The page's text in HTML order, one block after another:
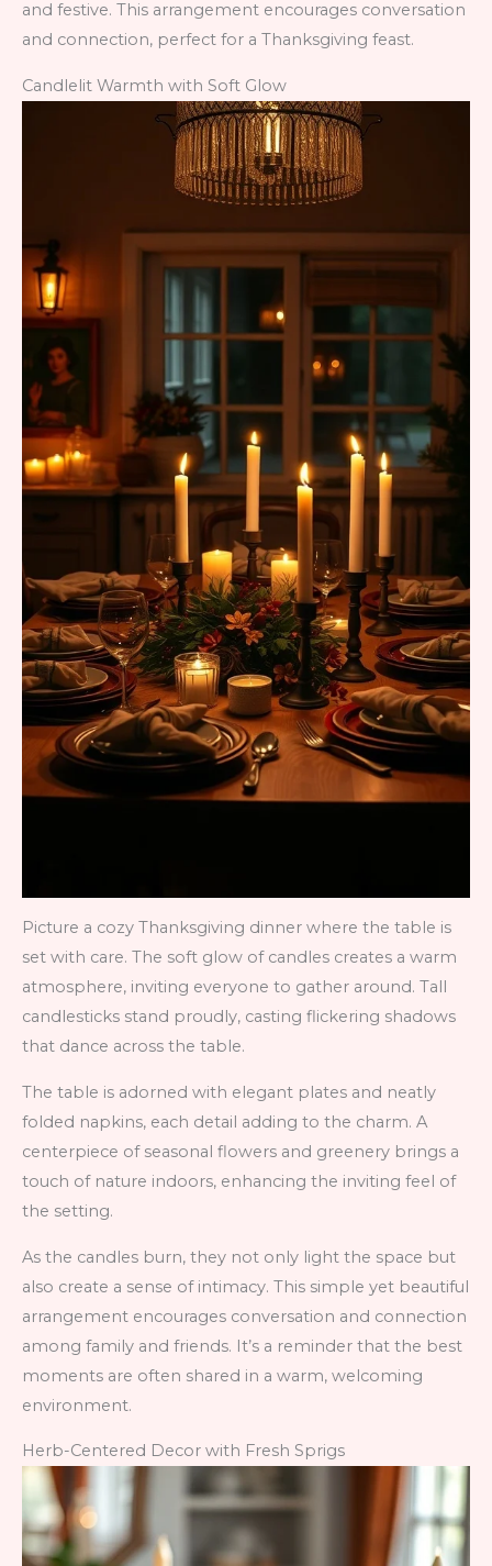
and festive. This arrangement encourages conversation
and connection, perfect for a Thanksgiving feast.
Candlelit Warmth with Soft Glow
Picture a cozy Thanksgiving dinner where the table is
set with care. The soft glow of candles creates a warm
atmosphere, inviting everyone to gather around. Tall
candlesticks stand proudly, casting flickering shadows
that dance across the table.
The table is adorned with elegant plates and neatly
folded napkins, each detail adding to the charm. A
centerpiece of seasonal flowers and greenery brings a
touch of nature indoors, enhancing the inviting feel of
the setting.
As the candles burn, they not only light the space but
also create a sense of intimacy. This simple yet beautiful
arrangement encourages conversation and connection
among family and friends. It’s a reminder that the best
moments are often shared in a warm, welcoming
environment.
Herb-Centered Decor with Fresh Sprigs